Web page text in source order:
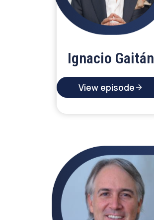
Ignacio Gaitán
View episode